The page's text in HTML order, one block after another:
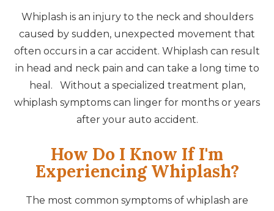
Whiplash is an injury to the neck and shoulders
caused by sudden, unexpected movement that
often occurs in a car accident. Whiplash can result
in head and neck pain and can take a long time to
heal. Without a specialized treatment plan,
whiplash symptoms can linger for months or years
after your auto accident.
How Do I Know If I'm
Experiencing Whiplash?
The most common symptoms of whiplash are